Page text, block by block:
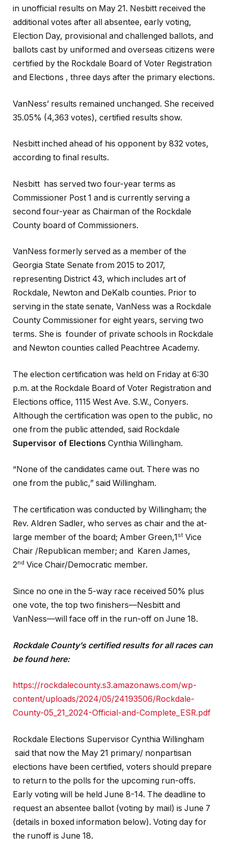
in unofficial results on May 21. Nesbitt received the
additional votes after all absentee, early voting,
Election Day, provisional and challenged ballots, and
ballots cast by uniformed and overseas citizens were
certified by the Rockdale Board of Voter Registration
and Elections , three days after the primary elections.
VanNess’ results remained unchanged. She received
35.05% (4,363 votes), certified results show.
Nesbitt inched ahead of his opponent by 832 votes,
according to final results.
Nesbitt has served two four-year terms as
Commissioner Post 1 and is currently serving a
second four-year as Chairman of the Rockdale
County board of Commissioners.
VanNess formerly served as a member of the
Georgia State Senate from 2015 to 2017,
representing District 43, which includes art of
Rockdale, Newton and DeKalb counties. Prior to
serving in the state senate, VanNess was a Rockdale
County Commissioner for eight years, serving two
terms. She is founder of private schools in Rockdale
and Newton counties called Peachtree Academy.
The election certification was held on Friday at 6:30
p.m. at the Rockdale Board of Voter Registration and
Elections office, 1115 West Ave. S.W., Conyers.
Although the certification was open to the public, no
one from the public attended, said Rockdale
Supervisor of Elections Cynthia Willingham.
“None of the candidates came out. There was no
one from the public,” said Willingham.
The certification was conducted by Willingham; the
Rev. Aldren Sadler, who serves as chair and the at-
large member of the board; Amber Green,1st Vice
Chair /Republican member; and Karen James,
2nd Vice Chair/Democratic member.
Since no one in the 5-way race received 50% plus
one vote, the top two finishers—Nesbitt and
VanNess—will face off in the run-off on June 18.
Rockdale County’s certified results for all races can
be found here:
https://rockdalecounty.s3.amazonaws.com/wp-
content/uploads/2024/05/24193506/Rockdale-
County-05_21_2024-Official-and-Complete_ESR.pdf
Rockdale Elections Supervisor Cynthia Willingham
said that now the May 21 primary/ nonpartisan
elections have been certified, voters should prepare
to return to the polls for the upcoming run-offs.
Early voting will be held June 8-14. The deadline to
request an absentee ballot (voting by mail) is June 7
(details in boxed information below). Voting day for
the runoff is June 18.